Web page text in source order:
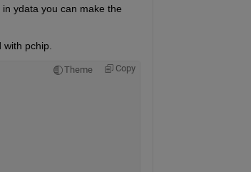
ydata you can make the
pchip.
Theme Copy